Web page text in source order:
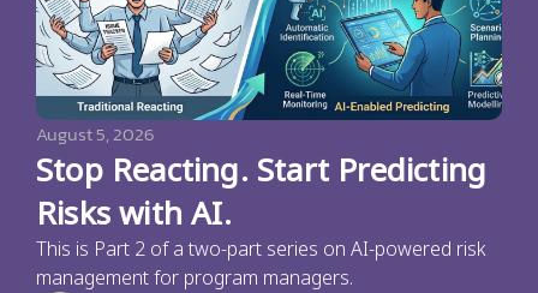
August 5, 2026
Stop Reacting. Start Predicting
Risks with AI.
This is Part 2 of a two-part series on AI-powered risk
management for program managers.